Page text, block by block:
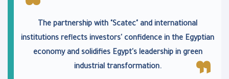
The partnership with "Scatec" and international
institutions reflects investors' confidence in the Egyptian
economy and solidifies Egypt's leadership in green
industrial transformation.